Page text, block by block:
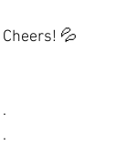
Cheers! 💦
.
.